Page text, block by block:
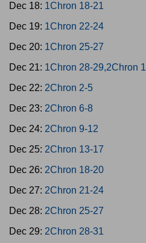
Dec 18: 1Chron 18-21
Dec 19: 1Chron 22-24
Dec 20: 1Chron 25-27
Dec 21: 1Chron 28-29,2Chron 1
Dec 22: 2Chron 2-5
Dec 23: 2Chron 6-8
Dec 24: 2Chron 9-12
Dec 25: 2Chron 13-17
Dec 26: 2Chron 18-20
Dec 27: 2Chron 21-24
Dec 28: 2Chron 25-27
Dec 29: 2Chron 28-31